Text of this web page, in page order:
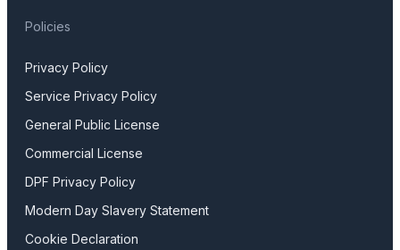
Policies
Privacy Policy
Service Privacy Policy
General Public License
Commercial License
DPF Privacy Policy
Modern Day Slavery Statement
Cookie Declaration